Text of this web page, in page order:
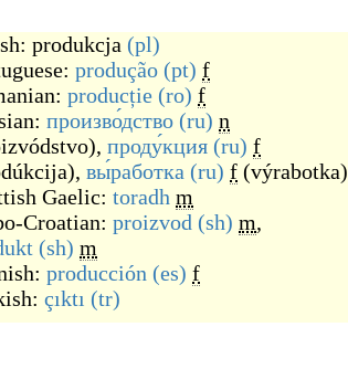
produkcja (pl)
produção (pt) f
producție (ro) f
произво́дство (ru) n
), проду́кция (ru) f
), вы́работка (ru) f (výrabotka)
Gaelic: toradh m
Croatian: proizvod (sh) m,
(sh) m
producción (es) f
çıktı (tr)